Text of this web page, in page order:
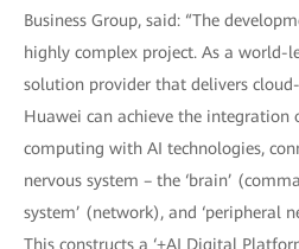
Business Group, said: “The
highly complex project. As a world-
solution provider that delivers
Huawei can achieve the integration
computing with AI technologies,
nervous system – the ‘brain’
system’ (network), and ‘peripheral
This constructs a ‘+AI Digital